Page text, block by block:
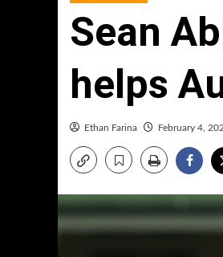
Sean
helps
Ethan Farina February 4,